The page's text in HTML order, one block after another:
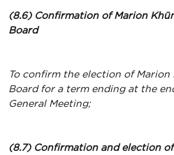
(8.6) Confirmation of Marion
Board
To confirm the election of
Board for a term ending at the
General Meeting;
(8.7) Confirmation and election